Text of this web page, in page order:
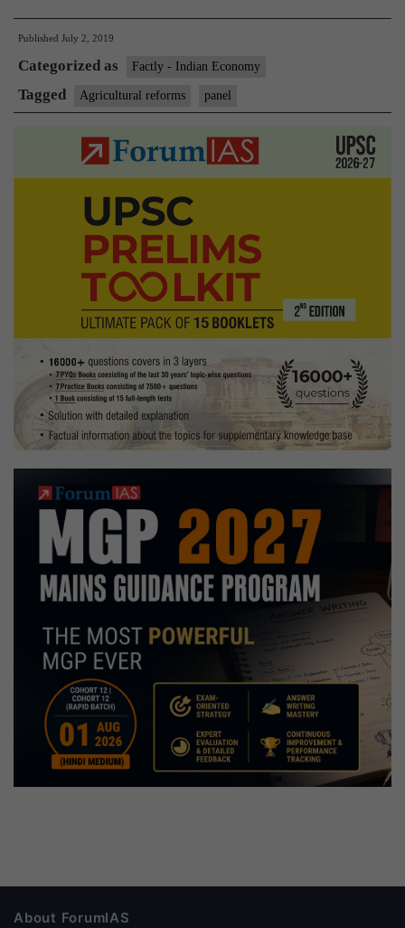
of
CMs
to
suggest
sweeping
agriculture
reforms
Published July 2, 2019
Categorized as Factly - Indian Economy
Tagged Agricultural reforms panel
About ForumIAS